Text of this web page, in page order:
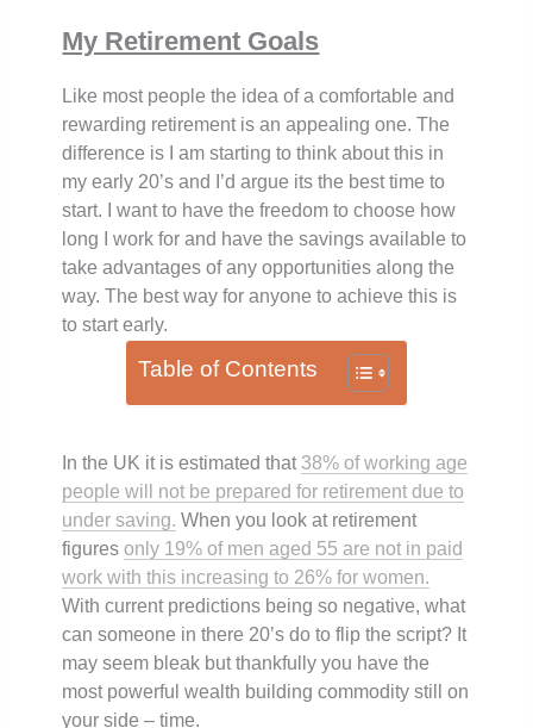
My Retirement Goals
Like most people the idea of a comfortable and
rewarding retirement is an appealing one. The
difference is I am starting to think about this in
my early 20’s and I’d argue its the best time to
start. I want to have the freedom to choose how
long I work for and have the savings available to
take advantages of any opportunities along the
way. The best way for anyone to achieve this is
to start early.
Table of Contents
In the UK it is estimated that 38% of working age
people will not be prepared for retirement due to
under saving. When you look at retirement
figuresonly 19% of men aged 55 are not in paid
work with this increasing to 26% for women.
With current predictions being so negative, what
can someone in there 20’s do to flip the script? It
may seem bleak but thankfully you have the
most powerful wealth building commodity still on
your side – time.